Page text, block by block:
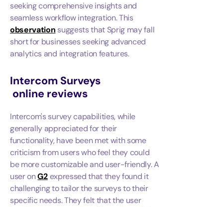
seeking comprehensive insights and
seamless workflow integration. This
observation suggests that Sprig may fall
short for businesses seeking advanced
analytics and integration features.
Intercom Surveys
online reviews
Intercom's survey capabilities, while
generally appreciated for their
functionality, have been met with some
criticism from users who feel they could
be more customizable and user-friendly. A
user onG2expressed that they found it
challenging to tailor the surveys to their
specific needs. They felt that the user